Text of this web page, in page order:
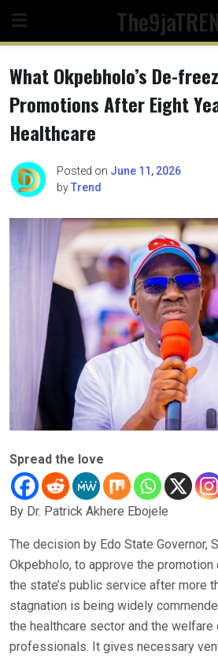
content
What Okpebholo’s De-
Promotions After Eight
Healthcare
Posted on June 11, 2026
byTrend
Spread the love
By Dr. Patrick Akhere Ebojele
The decision by Edo State Governor,
Okpebholo, to approve the
the state’s public service after more
stagnation is being widely
the healthcare sector and the welfare
professionals. It gives necessary